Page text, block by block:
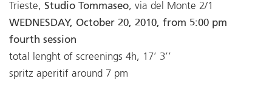
Trieste, Studio Tommaseo, via del Monte 2/1
WEDNESDAY, October 20, 2010, from 5:00 pm
fourth session
total lenght of screenings 4h, 17’ 3’’
spritz aperitif around 7 pm